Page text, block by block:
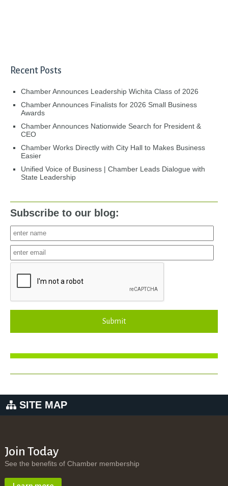
Recent Posts
Chamber Announces Leadership Wichita Class of 2026
Chamber Announces Finalists for 2026 Small Business
Awards
Chamber Announces Nationwide Search for President &
CEO
Chamber Works Directly with City Hall to Makes Business
Easier
Unified Voice of Business | Chamber Leads Dialogue with
State Leadership
Subscribe to our blog:
Submit
SITE MAP
Join Today
See the benefits of Chamber membership